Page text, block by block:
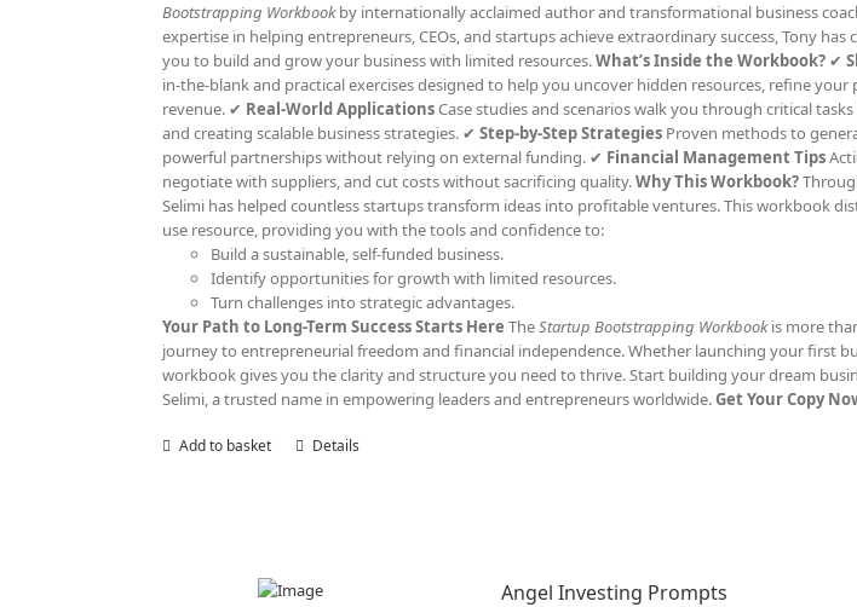
Bootstrapping Workbookby internationally acclaimed author and transformational business
expertise in helping entrepreneurs, CEOs, and startups achieve extraordinary success, Tony
you to build and grow your business with limited resources.What’s Inside the Workbook?✔
in-the-blank and practical exercises designed to help you uncover hidden resources, refine
revenue. ✔ Real-World ApplicationsCase studies and scenarios walk you through critical
and creating scalable business strategies. ✔ Step-by-Step StrategiesProven methods to
powerful partnerships without relying on external funding. ✔ Financial Management Tips
negotiate with suppliers, and cut costs without sacrificing quality.Why This Workbook?
Selimi has helped countless startups transform ideas into profitable ventures. This workbook
use resource, providing you with the tools and confidence to:
Build a sustainable, self-funded business.
Identify opportunities for growth with limited resources.
Turn challenges into strategic advantages.
Your Path to Long-Term Success Starts Here TheStartup Bootstrapping Workbookis more
journey to entrepreneurial freedom and financial independence. Whether launching your first
workbook gives you the clarity and structure you need to thrive. Start building your dream
Selimi, a trusted name in empowering leaders and entrepreneurs worldwide.Get Your Copy
Add to basket Details
Angel Investing Prompts